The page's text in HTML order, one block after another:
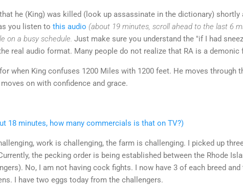
he (King) was killed (look up assassinate in the dictionary) shortly
you listen to this audio (about 19 minutes, scroll ahead to the last 6
on a busy schedule. Just make sure you understand the "if I had
real audio format. Many people do not realize that RA is a demonic
when King confuses 1200 Miles with 1200 feet. He moves through
on with confidence and grace.
18 minutes, how many commercials is that on TV?)
work is challenging, the farm is challenging. I picked up
the pecking order is being established between the Rhode
No, I am not having cock fights. I now have 3 of each breed
I have two eggs today from the challengers.